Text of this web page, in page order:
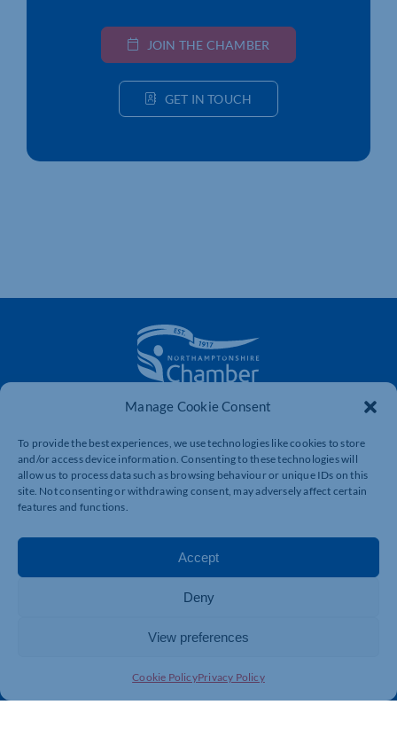
Manage Cookie Consent
To provide the best experiences, we use technologies like cookies to store
and/or access device information. Consenting to these technologies will
allow us to process data such as browsing behaviour or unique IDs on this
site. Not consenting or withdrawing consent, may adversely affect certain
features and functions.
Accept
Deny
View preferences
Cookie PolicyPrivacy Policy
JOIN THE CHAMBER
GET IN TOUCH
The voice of business in Northamptonshire. Supporting
Quick Links
Membership
Resources
Business Promotion
Member Benefits
Training & Development
Export Support